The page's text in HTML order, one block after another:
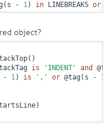
(s - 1) in LINEBREAKS or
object?
is 'INDENT' and
- 1) is ',' or @tag (s - 1